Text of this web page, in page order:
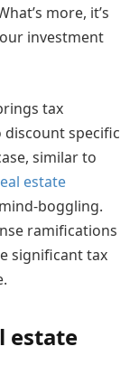
more, it’s
investment
tax
specific
similar to
estate
boggling.
ramifications
significant tax
estate